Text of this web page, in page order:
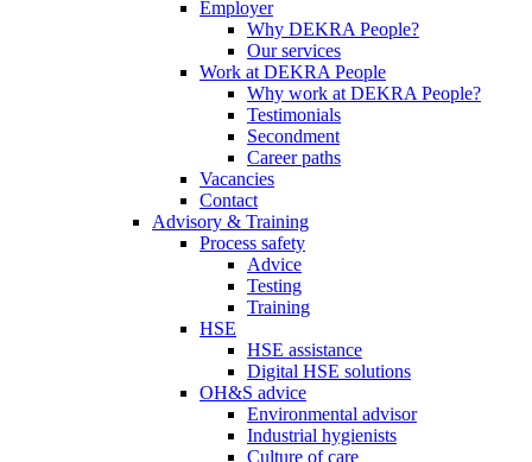
Employer
Why DEKRA People?
Our services
Work at DEKRA People
Why work at DEKRA People?
Testimonials
Secondment
Career paths
Vacancies
Contact
Advisory & Training
Process safety
Advice
Testing
Training
HSE
HSE assistance
Digital HSE solutions
OH&S advice
Environmental advisor
Industrial hygienists
Culture of care